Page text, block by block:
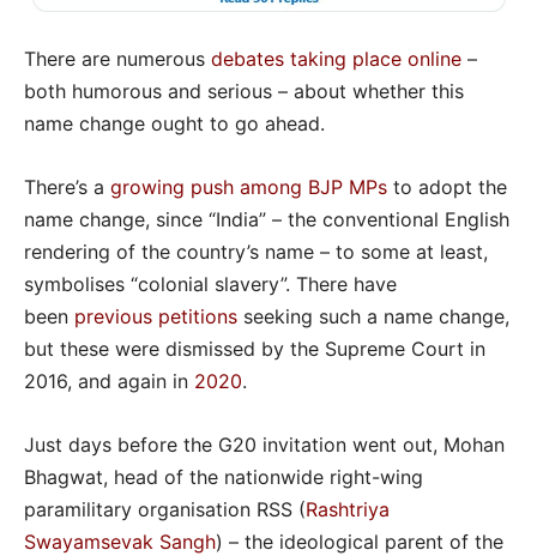
There are numerous debates taking place online –
both humorous and serious – about whether this
name change ought to go ahead.
There’s a growing push among BJP MPs to adopt the
name change, since “India” – the conventional English
rendering of the country’s name – to some at least,
symbolises “colonial slavery”. There have
been previous petitions seeking such a name change,
but these were dismissed by the Supreme Court in
2016, and again in 2020.
Just days before the G20 invitation went out, Mohan
Bhagwat, head of the nationwide right-wing
paramilitary organisation RSS (Rashtriya
Swayamsevak Sangh) – the ideological parent of the